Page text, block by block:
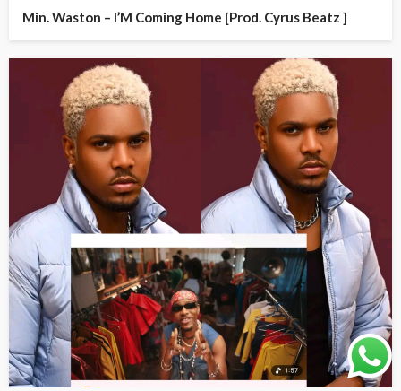
Min. Waston – I’M Coming Home [Prod. Cyrus Beatz ]